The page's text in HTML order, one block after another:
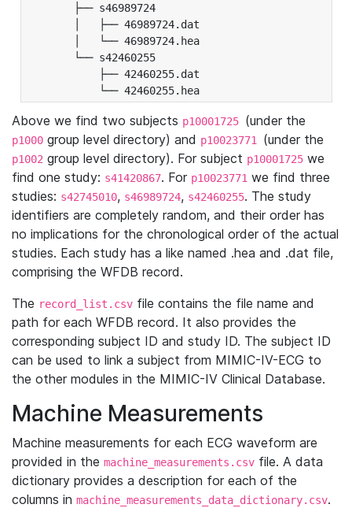
├── s46989724
│   ├── 46989724.dat
│   └── 46989724.hea
└── s42460255
├── 42460255.dat
└── 42460255.hea
Above we find two subjects p10001725 (under the
p1000 group level directory) and p10023771 (under the
p1002 group level directory). For subject p10001725 we
find one study: s41420867. For p10023771 we find three
studies: s42745010, s46989724, s42460255. The study
identifiers are completely random, and their order has
no implications for the chronological order of the actual
studies. Each study has a like named .hea and .dat file,
comprising the WFDB record.
The record_list.csv file contains the file name and
path for each WFDB record. It also provides the
corresponding subject ID and study ID. The subject ID
can be used to link a subject from MIMIC-IV-ECG to
the other modules in the MIMIC-IV Clinical Database.
Machine Measurements
Machine measurements for each ECG waveform are
provided in the machine_measurements.csv file. A data
dictionary provides a description for each of the
columns in machine_measurements_data_dictionary.csv.